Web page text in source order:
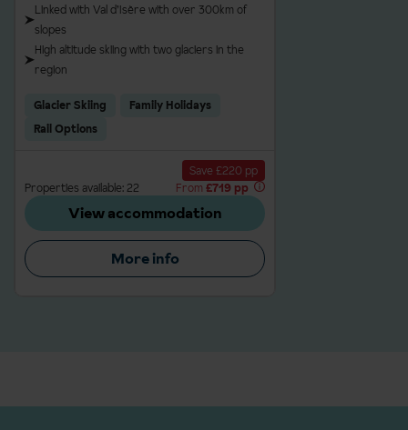
Linked with Val d’Isère with over 300km of
slopes
High altitude skiing with two glaciers in the
region
Glacier Skiing
Family Holidays
Rail Options
Save £220 pp
Properties available: 22
From £719 pp
View accommodation
More info